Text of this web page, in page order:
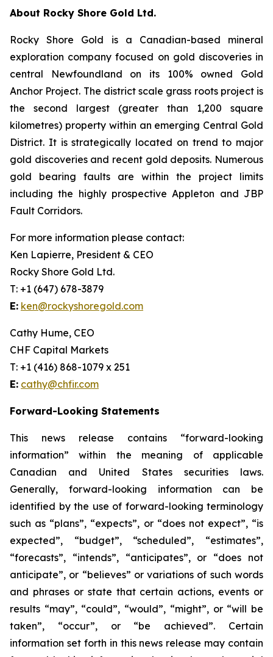
About Rocky Shore Gold Ltd.
Rocky Shore Gold is a Canadian-based mineral
exploration company focused on gold discoveries in
central Newfoundland on its 100% owned Gold
Anchor Project. The district scale grass roots project is
the second largest (greater than 1,200 square
kilometres) property within an emerging Central Gold
District. It is strategically located on trend to major
gold discoveries and recent gold deposits. Numerous
gold bearing faults are within the project limits
including the highly prospective Appleton and JBP
Fault Corridors.
For more information please contact:
Ken Lapierre, President & CEO
Rocky Shore Gold Ltd.
T: +1 (647) 678-3879
E: ken@rockyshoregold.com
Cathy Hume, CEO
CHF Capital Markets
T: +1 (416) 868-1079 x 251
E: cathy@chfir.com
Forward-Looking Statements
This news release contains “forward-looking
information” within the meaning of applicable
Canadian and United States securities laws.
Generally, forward-looking information can be
identified by the use of forward-looking terminology
such as “plans”, “expects”, or “does not expect”, “is
expected”, “budget”, “scheduled”, “estimates”,
“forecasts”, “intends”, “anticipates”, or “does not
anticipate”, or “believes” or variations of such words
and phrases or state that certain actions, events or
results “may”, “could”, “would”, “might”, or “will be
taken”, “occur”, or “be achieved”. Certain
information set forth in this news release may contain